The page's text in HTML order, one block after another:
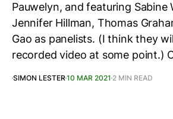
Pauwelyn, and featuring Sabine
Jennifer Hillman, Thomas
Gao as panelists. (I think they
recorded video at some point.)
SIMON LESTER10 MAR 2021 2 MIN READ